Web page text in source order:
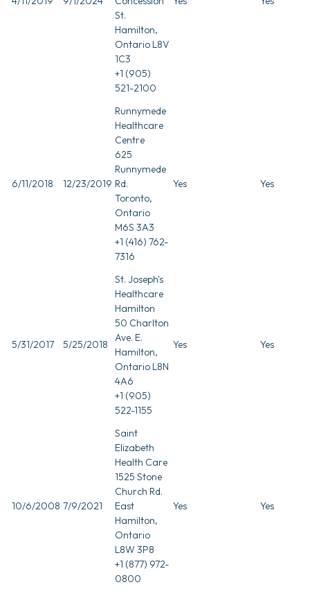
St.
Hamilton,
Ontario L8V
1C3
+1 (905)
521-2100
6/11/2018 12/23/2019
Runnymede
Healthcare
Centre
625
Runnymede
Rd.
Toronto,
Ontario
M6S 3A3
+1 (416) 762-
7316
Yes Yes
5/31/2017 5/25/2018
St. Joseph's
Healthcare
Hamilton
50 Charlton
Ave. E.
Hamilton,
Ontario L8N
4A6
+1 (905)
522-1155
Yes Yes
10/6/2008 7/9/2021
Saint
Elizabeth
Health Care
1525 Stone
Church Rd.
East
Hamilton,
Ontario
L8W 3P8
+1 (877) 972-
0800
Yes Yes